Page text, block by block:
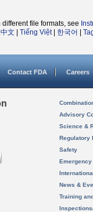
file formats, see
文 Tiếng Việt| 한국어
Contact FDA Careers
Advisory
Science &
Regulatory
Safety
News &
Training